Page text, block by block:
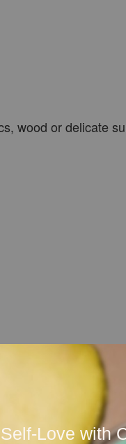
Self-Love with
wood or delicate
time.
to the